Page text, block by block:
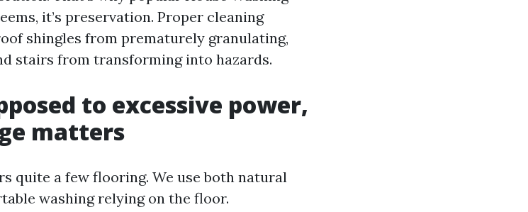
it’s preservation. Proper cleaning
shingles from prematurely granulating,
stairs from transforming into hazards.
to excessive power,
matters
quite a few flooring. We use both natural
washing relying on the floor.